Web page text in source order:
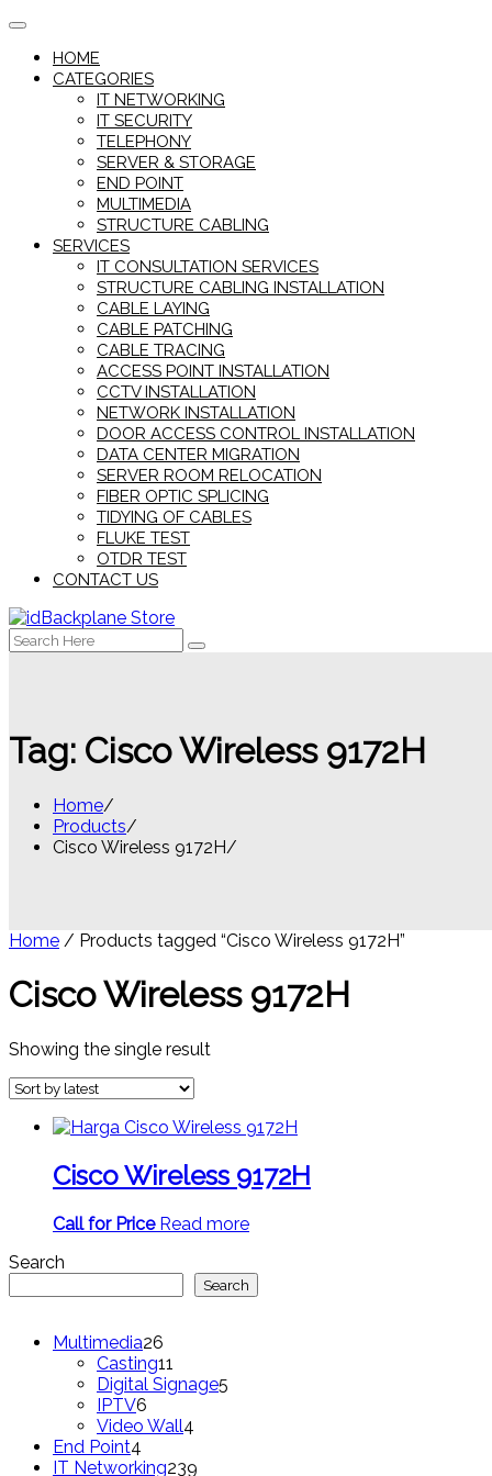
Skip
contentHOME
CATEGORIES
IT NETWORKING
IT SECURITY
TELEPHONY
SERVER & STORAGE
END POINT
MULTIMEDIA
STRUCTURE CABLING
SERVICES
IT CONSULTATION SERVICES
STRUCTURE CABLING INSTALLATION
CABLE LAYING
CABLE PATCHING
CABLE TRACING
ACCESS POINT INSTALLATION
CCTV INSTALLATION
NETWORK INSTALLATION
DOOR ACCESS CONTROL INSTALLATION
DATA CENTER MIGRATION
SERVER ROOM RELOCATION
FIBER OPTIC SPLICING
TIDYING OF CABLES
FLUKE TEST
OTDR TEST
CONTACT US
Search
for:
Tag: Cisco Wireless 9172H
Home
Products
Cisco Wireless 9172H
Home / Products tagged “Cisco Wireless 9172H”
Cisco Wireless 9172H
Showing the single result
Cisco Wireless 9172H
Call for Price Read more
Search
Search
Multimedia26
products
Casting11
products
Digital Signage5
IPTV6
products
Video Wall4
End Point4
products
IT Networking239